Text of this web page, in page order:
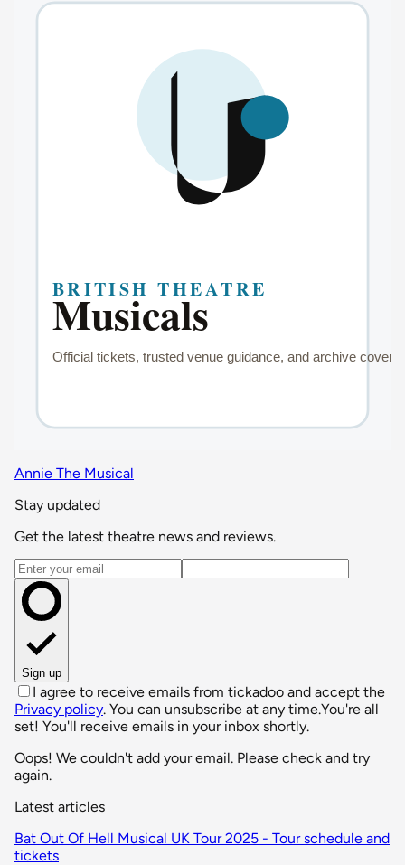
Annie The Musical
Stay updated
Get the latest theatre news and reviews.
Email address
Sign up
I agree to receive emails from tickadoo and accept the
Privacy policy. You can unsubscribe at any time.You're all
set! You'll receive emails in your inbox shortly.
Oops! We couldn't add your email. Please check and try
again.
Latest articles
Bat Out Of Hell Musical UK Tour 2025 - Tour schedule and
tickets